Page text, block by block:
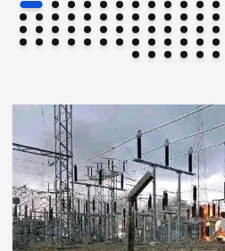
Football International News
Football Titbits Across The
August 7, 2026